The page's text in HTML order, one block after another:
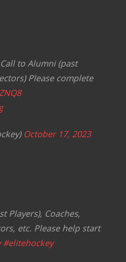
to Alumni (past
Please complete
October 17, 2023
Players), Coaches,
etc. Please help start
#elitehockey